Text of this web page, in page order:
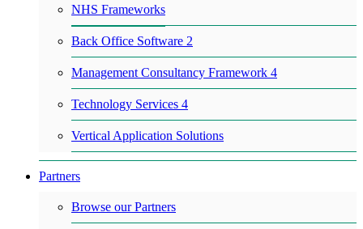
NHS Frameworks
Back Office Software 2
Management Consultancy Framework 4
Technology Services 4
Vertical Application Solutions
Partners
Browse our Partners